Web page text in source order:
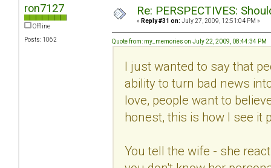
ron7127
Offline
Posts: 1062
Re: PERSPECTIVES:
« Reply #31 on: July 27, 2009, 12:51:04 PM »
Quote from: my_memories on July 22, 2009, 08:44:34 PM
I just wanted to say that
ability to turn bad news
love, people want to
honest, this is how I see it
You tell the wife - she